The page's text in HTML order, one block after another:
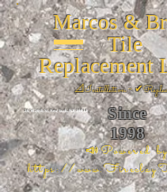
Marcos &
Tile
Replacement
📐Installation ~
Since
1998
📣Powered
https://
26 W 20th St, New York, NY 10011